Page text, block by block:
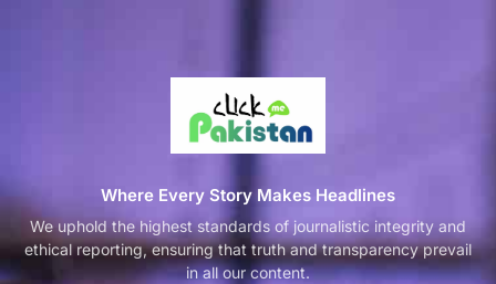
Where Every Story Makes Headlines
We uphold the highest standards of journalistic integrity and
ethical reporting, ensuring that truth and transparency prevail
in all our content.